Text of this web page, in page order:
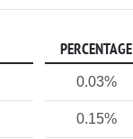
PERCENTAGE
0.03%
0.15%